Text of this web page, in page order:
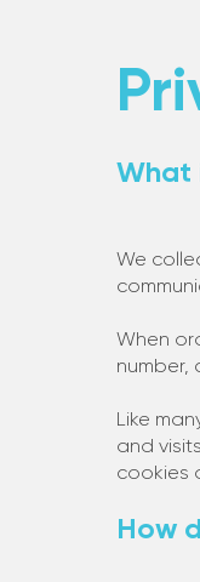
What
We
When
number,
Like
and
cookies
How